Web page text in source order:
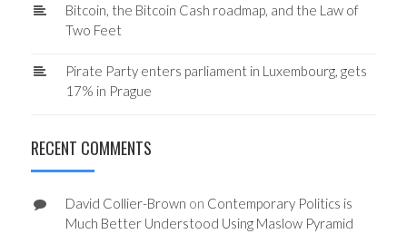
Bitcoin, the Bitcoin Cash roadmap, and the Law of
Two Feet
Pirate Party enters parliament in Luxembourg, gets
17% in Prague
RECENT COMMENTS
David Collier-Brown on Contemporary Politics is
Much Better Understood Using Maslow Pyramid